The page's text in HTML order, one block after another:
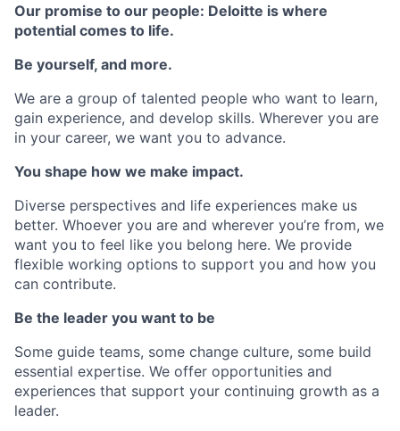
Our promise to our people: Deloitte is where
potential comes to life.
Be yourself, and more.
We are a group of talented people who want to learn,
gain experience, and develop skills. Wherever you are
in your career, we want you to advance.
You shape how we make impact.
Diverse perspectives and life experiences make us
better. Whoever you are and wherever you’re from, we
want you to feel like you belong here. We provide
flexible working options to support you and how you
can contribute.
Be the leader you want to be
Some guide teams, some change culture, some build
essential expertise. We offer opportunities and
experiences that support your continuing growth as a
leader.